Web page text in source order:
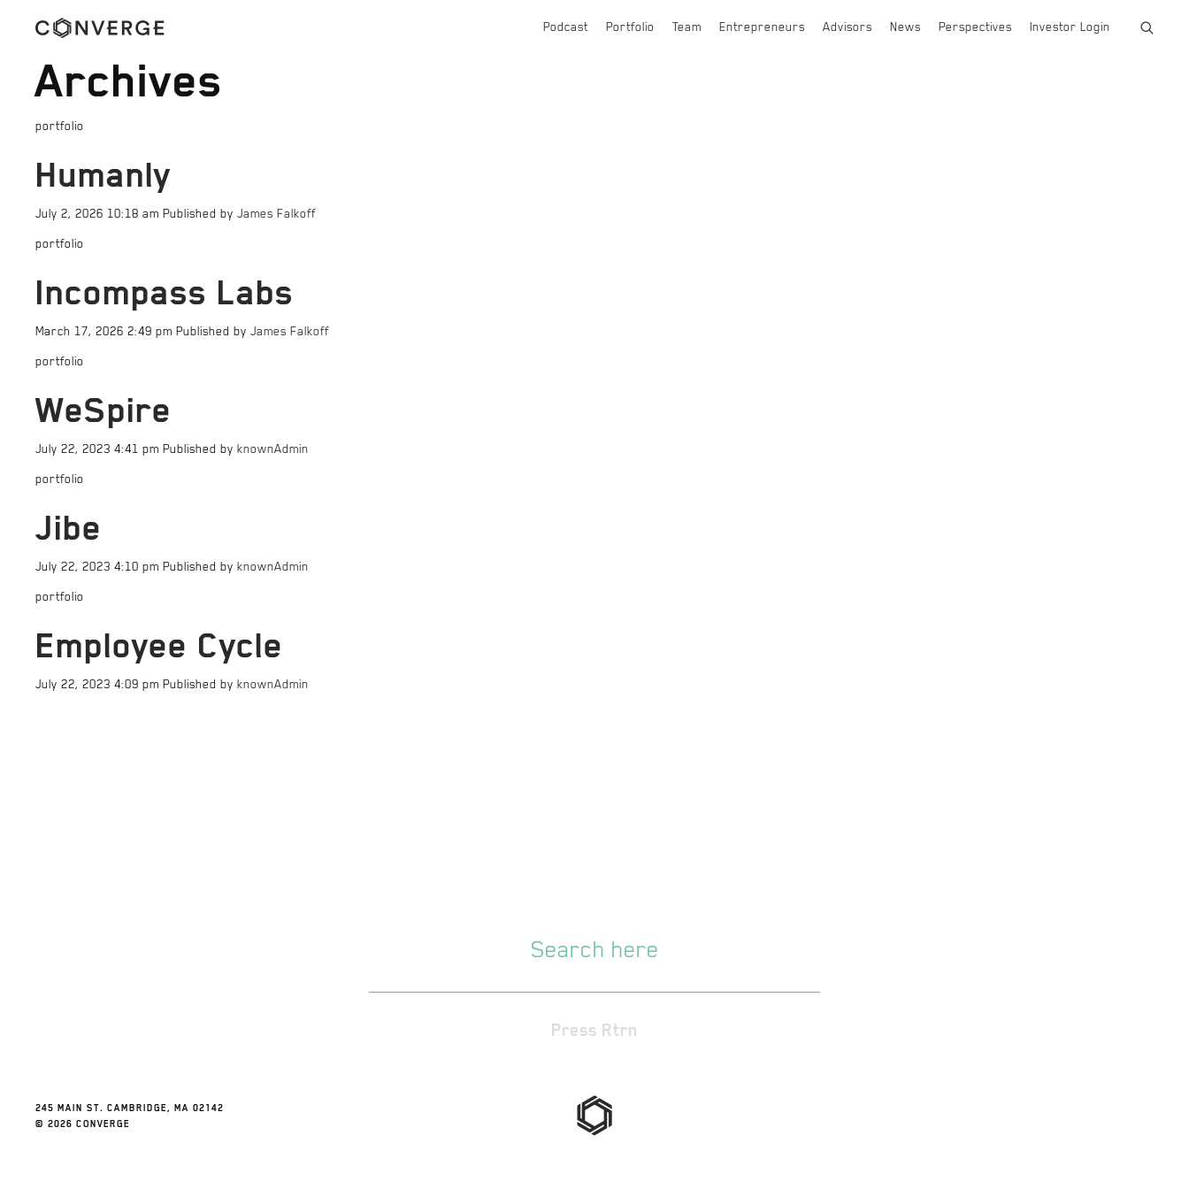
Podcast Portfolio Team Entrepreneurs Advisors News Perspectives Investor Login
Archives
portfolio
Humanly
July 2, 2026 10:18 am Published by James Falkoff
portfolio
Incompass Labs
March 17, 2026 2:49 pm Published by James Falkoff
portfolio
WeSpire
July 22, 2023 4:41 pm Published by knownAdmin
portfolio
Jibe
July 22, 2023 4:10 pm Published by knownAdmin
portfolio
Employee Cycle
July 22, 2023 4:09 pm Published by knownAdmin
Press Rtrn
245 MAIN ST. CAMBRIDGE, MA 02142
© 2026 CONVERGE